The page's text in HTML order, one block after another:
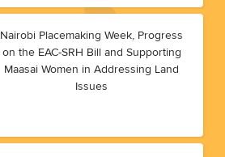
Nairobi Placemaking Week, Progress
on the EAC-SRH Bill and Supporting
Maasai Women in Addressing Land
Issues